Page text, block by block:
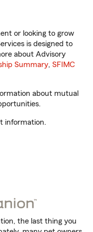
or looking to grow
is designed to
about Advisory
Summary, SFIMC
about mutual
information.
the last thing you